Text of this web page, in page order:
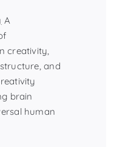
A
creativity,
and
brain
human